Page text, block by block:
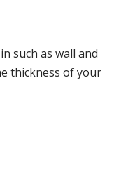
such as wall and
thickness of your